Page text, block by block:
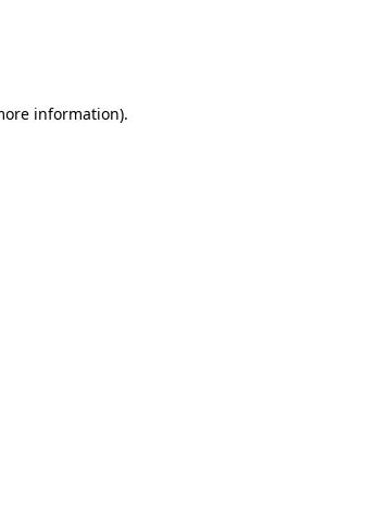
information).